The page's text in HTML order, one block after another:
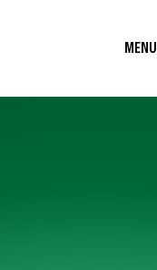
MENU